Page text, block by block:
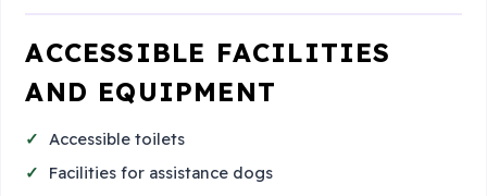
ACCESSIBLE FACILITIES
AND EQUIPMENT
Accessible toilets
Facilities for assistance dogs